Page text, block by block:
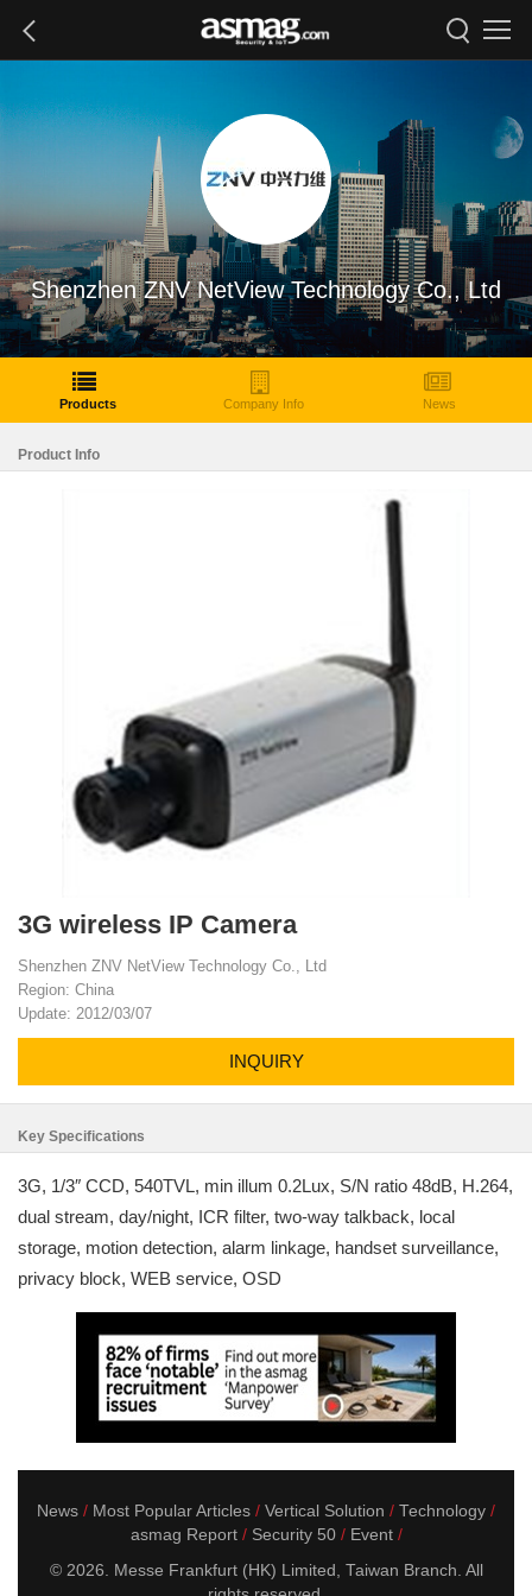
Shenzhen ZNV NetView Technology Co., Ltd
Products Company Info News
Product Info
3G wireless IP Camera
Shenzhen ZNV NetView Technology Co., Ltd
Region: China
Update: 2012/03/07
INQUIRY
Key Specifications
3G, 1/3″ CCD, 540TVL, min illum 0.2Lux, S/N ratio 48dB, H.264,
dual stream, day/night, ICR filter, two-way talkback, local
storage, motion detection, alarm linkage, handset surveillance,
privacy block, WEB service, OSD
News Most Popular Articles Vertical Solution
Technology
asmag Report
Security 50
Event
© 2026. Messe Frankfurt (HK) Limited, Taiwan Branch. All